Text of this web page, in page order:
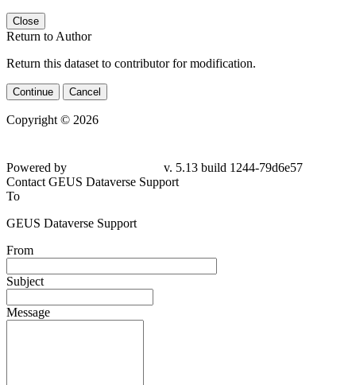
Close
Return to Author
Return this dataset to contributor for modification.
Continue Cancel
Copyright © 2026
Powered by
v. 5.13 build 1244-79d6e57
Contact GEUS Dataverse Support
To
GEUS Dataverse Support
From
Subject
Message